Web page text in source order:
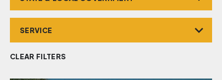
CLEAR FILTERS